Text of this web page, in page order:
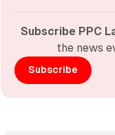
Subscribe PPC
the news
Subscribe